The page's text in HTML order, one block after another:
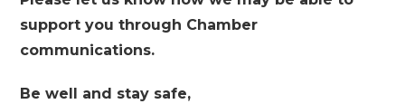
support you through Chamber
communications.
Be well and stay safe,